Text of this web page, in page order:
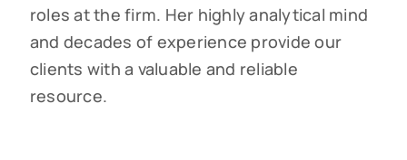
roles at the firm. Her highly analytical mind
and decades of experience provide our
clients with a valuable and reliable
resource.